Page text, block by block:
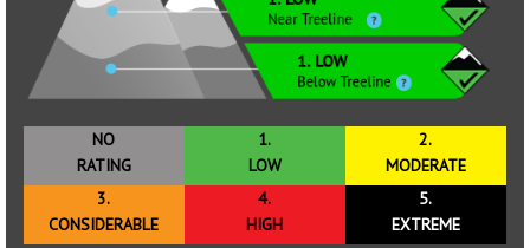
NO
RATING
1.
LOW
2.
MODERATE
3.
CONSIDERABLE
4.
HIGH
5.
EXTREME